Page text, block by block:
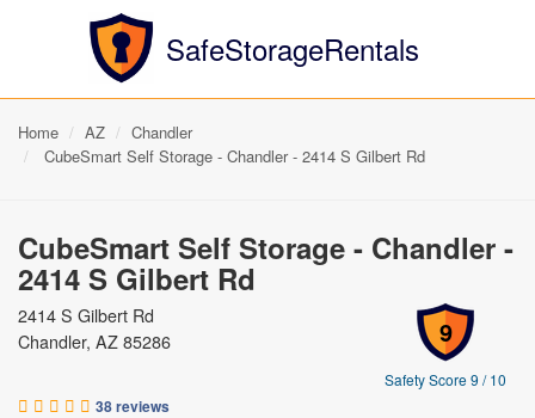
SafeStorageRentals
Home AZ
Chandler
CubeSmart Self Storage - Chandler - 2414 S Gilbert Rd
CubeSmart Self Storage - Chandler -
2414 S Gilbert Rd
9
Safety Score 9 / 10
2414 S Gilbert Rd
Chandler, AZ 85286
38 reviews